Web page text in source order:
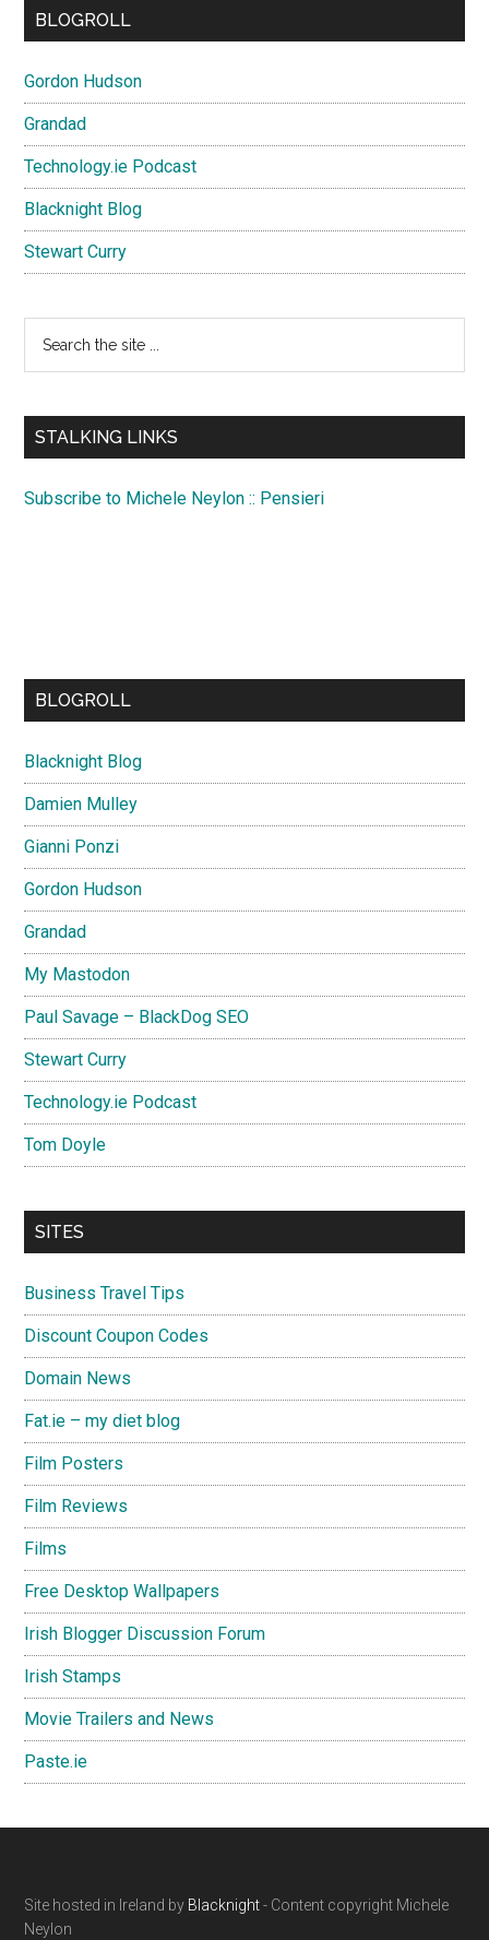
BLOGROLL
Gordon Hudson
Grandad
Technology.ie Podcast
Blacknight Blog
Stewart Curry
...
STALKING LINKS
Subscribe to Michele Neylon :: Pensieri
BLOGROLL
Blacknight Blog
Damien Mulley
Gianni Ponzi
Gordon Hudson
Grandad
My Mastodon
Paul Savage – BlackDog SEO
Stewart Curry
Technology.ie Podcast
Tom Doyle
SITES
Business Travel Tips
Discount Coupon Codes
Domain News
Fat.ie – my diet blog
Film Posters
Film Reviews
Films
Free Desktop Wallpapers
Irish Blogger Discussion Forum
Irish Stamps
Movie Trailers and News
Paste.ie
Footer
Site hosted in Ireland by Blacknight- Content copyright Michele
Neylon